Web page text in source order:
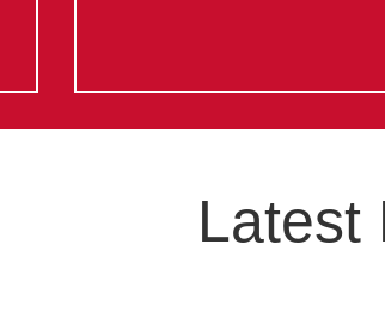
Latest